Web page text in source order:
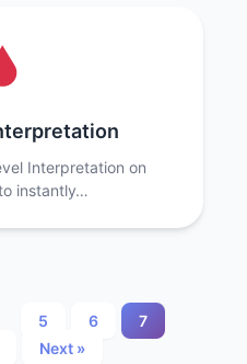
Interpretation on
instantly…
Posts
5 6
7
Next »